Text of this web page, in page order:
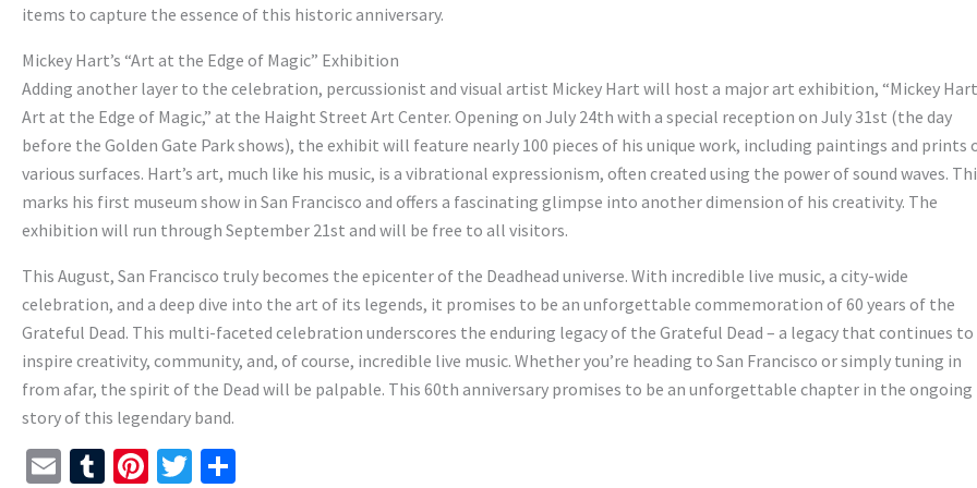
items to capture the essence of this historic anniversary.
Mickey Hart’s “Art at the Edge of Magic” Exhibition
Adding another layer to the celebration, percussionist and visual artist Mickey Hart will host a major art exhibition, “Mickey
Art at the Edge of Magic,” at the Haight Street Art Center. Opening on July 24th with a special reception on July 31st (the day
before the Golden Gate Park shows), the exhibit will feature nearly 100 pieces of his unique work, including paintings and prints
various surfaces. Hart’s art, much like his music, is a vibrational expressionism, often created using the power of sound waves.
marks his first museum show in San Francisco and offers a fascinating glimpse into another dimension of his creativity. The
exhibition will run through September 21st and will be free to all visitors.
This August, San Francisco truly becomes the epicenter of the Deadhead universe. With incredible live music, a city-wide
celebration, and a deep dive into the art of its legends, it promises to be an unforgettable commemoration of 60 years of the
Grateful Dead. This multi-faceted celebration underscores the enduring legacy of the Grateful Dead – a legacy that continues to
inspire creativity, community, and, of course, incredible live music. Whether you’re heading to San Francisco or simply tuning in
from afar, the spirit of the Dead will be palpable. This 60th anniversary promises to be an unforgettable chapter in the ongoing
story of this legendary band.
E
T
Pi T